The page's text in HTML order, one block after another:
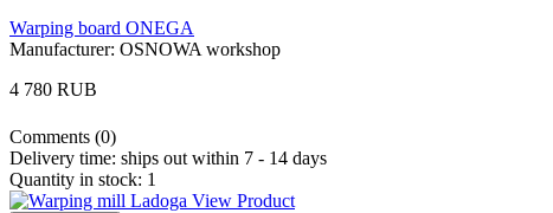
Warping board ONEGA
Manufacturer: OSNOWA workshop
4 780 RUB
Comments (0)
Delivery time: ships out within 7 - 14 days
Quantity in stock: 1
View Product